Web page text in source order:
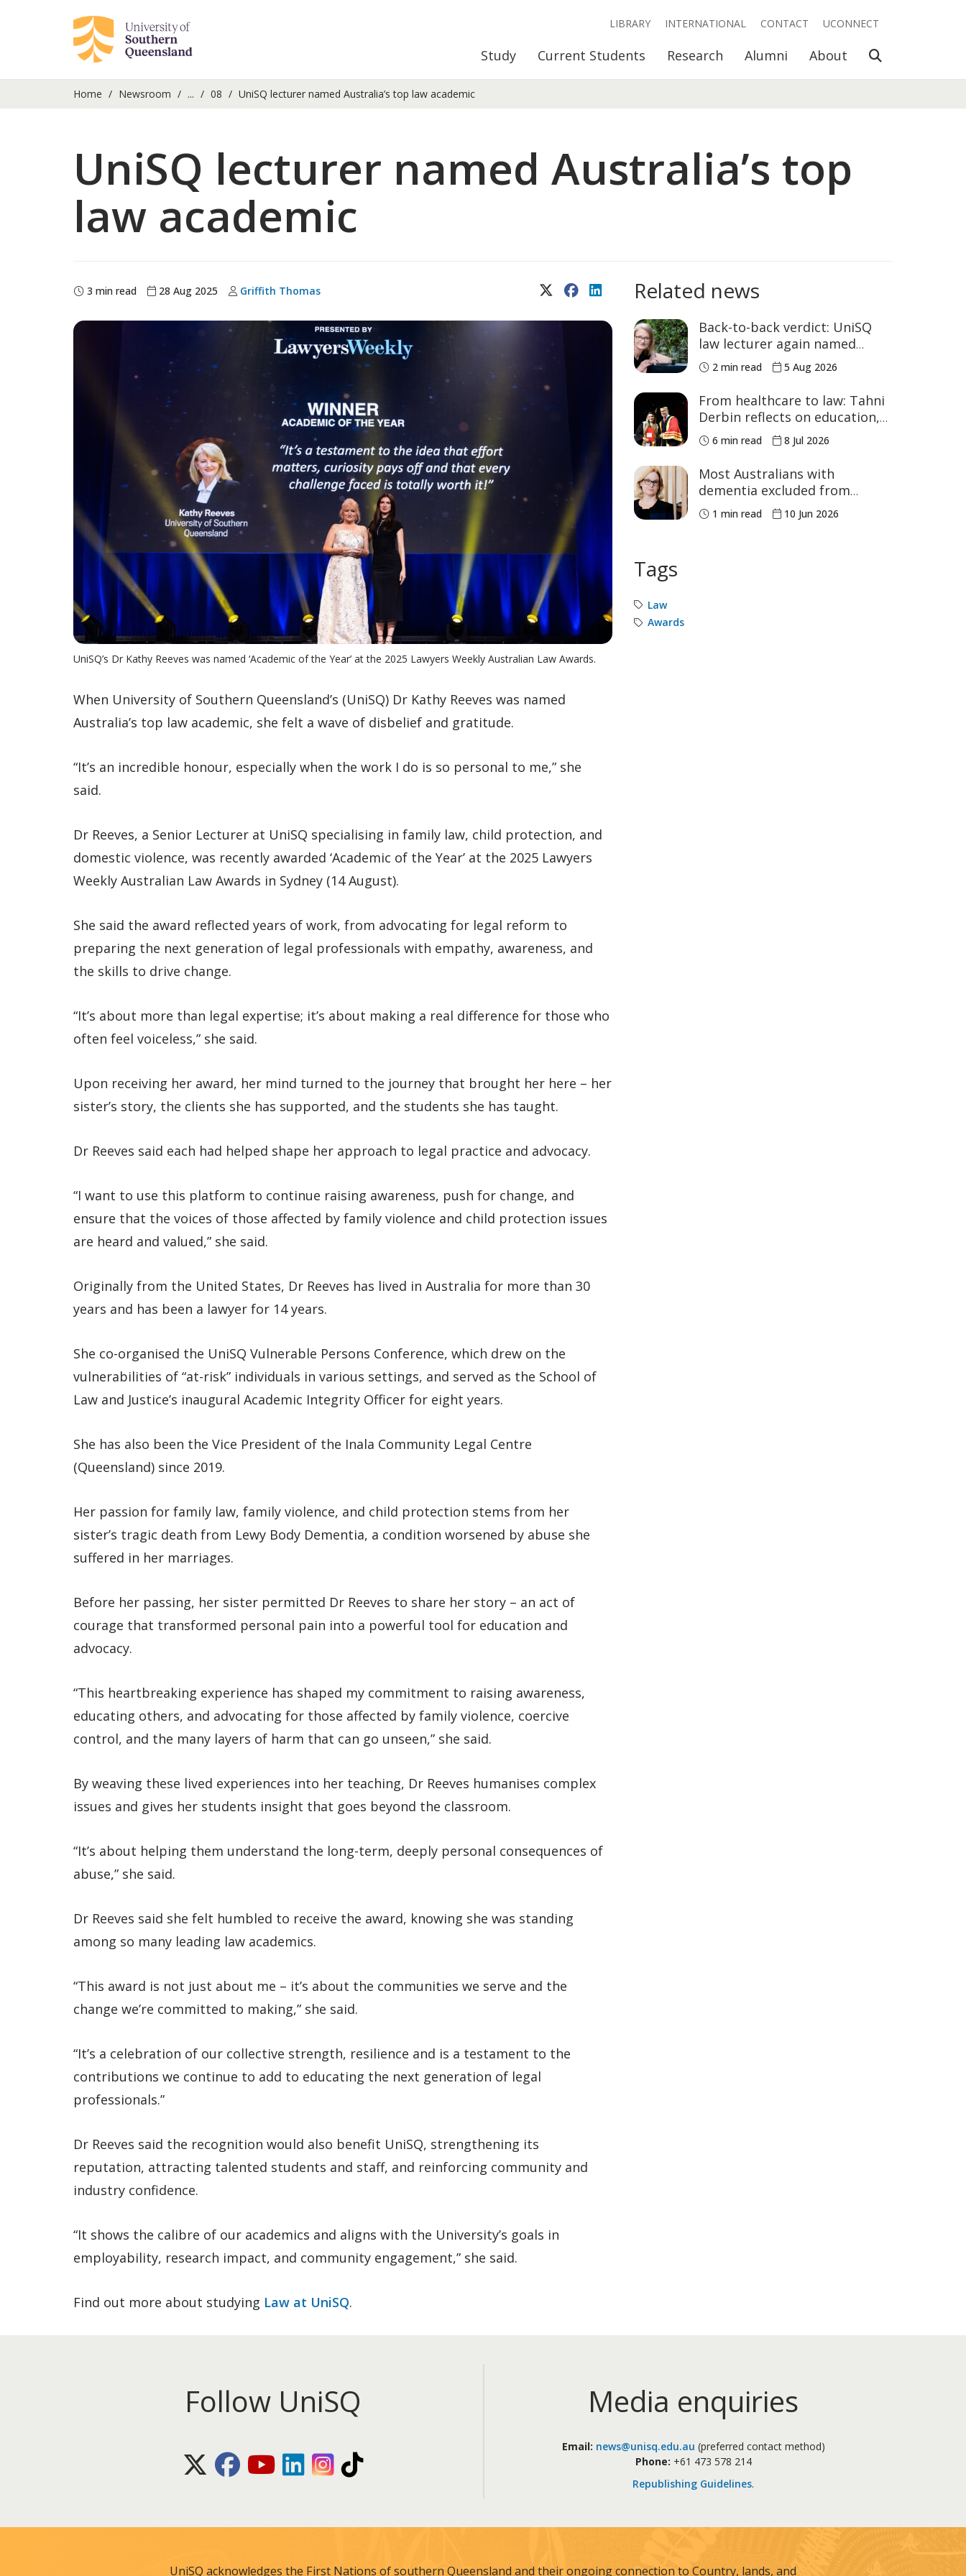
Study Current Students Research Alumni About Open Search
LIBRARY INTERNATIONAL CONTACT UCONNECT
Home Newsroom ... 08 UniSQ lecturer named Australia’s top law academic
UniSQ lecturer named Australia’s top
law academic
3 min read 28 Aug 2025 Griffith Thomas X (Twitter)FacebookLinkedIn
UniSQ’s Dr Kathy Reeves was named ‘Academic of the Year’ at the 2025 Lawyers Weekly Australian Law Awards.
When University of Southern Queensland’s (UniSQ) Dr Kathy Reeves was named
Australia’s top law academic, she felt a wave of disbelief and gratitude.
“It’s an incredible honour, especially when the work I do is so personal to me,” she
said.
Dr Reeves, a Senior Lecturer at UniSQ specialising in family law, child protection, and
domestic violence, was recently awarded ‘Academic of the Year’ at the 2025 Lawyers
Weekly Australian Law Awards in Sydney (14 August).
She said the award reflected years of work, from advocating for legal reform to
preparing the next generation of legal professionals with empathy, awareness, and
the skills to drive change.
“It’s about more than legal expertise; it’s about making a real difference for those who
often feel voiceless,” she said.
Upon receiving her award, her mind turned to the journey that brought her here – her
sister’s story, the clients she has supported, and the students she has taught.
Dr Reeves said each had helped shape her approach to legal practice and advocacy.
“I want to use this platform to continue raising awareness, push for change, and
ensure that the voices of those affected by family violence and child protection issues
are heard and valued,” she said.
Originally from the United States, Dr Reeves has lived in Australia for more than 30
years and has been a lawyer for 14 years.
She co-organised the UniSQ Vulnerable Persons Conference, which drew on the
vulnerabilities of “at-risk” individuals in various settings, and served as the School of
Law and Justice’s inaugural Academic Integrity Officer for eight years.
She has also been the Vice President of the Inala Community Legal Centre
(Queensland) since 2019.
Her passion for family law, family violence, and child protection stems from her
sister’s tragic death from Lewy Body Dementia, a condition worsened by abuse she
suffered in her marriages.
Before her passing, her sister permitted Dr Reeves to share her story – an act of
courage that transformed personal pain into a powerful tool for education and
advocacy.
“This heartbreaking experience has shaped my commitment to raising awareness,
educating others, and advocating for those affected by family violence, coercive
control, and the many layers of harm that can go unseen,” she said.
By weaving these lived experiences into her teaching, Dr Reeves humanises complex
issues and gives her students insight that goes beyond the classroom.
“It’s about helping them understand the long-term, deeply personal consequences of
abuse,” she said.
Dr Reeves said she felt humbled to receive the award, knowing she was standing
among so many leading law academics.
“This award is not just about me – it’s about the communities we serve and the
change we’re committed to making,” she said.
“It’s a celebration of our collective strength, resilience and is a testament to the
contributions we continue to add to educating the next generation of legal
professionals.”
Dr Reeves said the recognition would also benefit UniSQ, strengthening its
reputation, attracting talented students and staff, and reinforcing community and
industry confidence.
“It shows the calibre of our academics and aligns with the University’s goals in
employability, research impact, and community engagement,” she said.
Find out more about studying Law at UniSQ.
Related news
Back-to-back verdict: UniSQ
law lecturer again named
Australia's Academic of the
Year
2 min read 5 Aug 2026
From healthcare to law: Tahni
Derbin reflects on education,
advocacy and NAIDOC Week
6 min read 8 Jul 2026
Most Australians with
dementia excluded from
voluntary assisted dying, study
finds
1 min read 10 Jun 2026
Tags
Law
Awards
Follow UniSQ
X (Twitter)FacebookYoutubeLinkedInInstagram
Media enquiries
Email: news@unisq.edu.au (preferred contact method)
Phone: +61 473 578 214
Republishing Guidelines.
UniSQ acknowledges the First Nations of southern Queensland and their ongoing connection to Country, lands, and